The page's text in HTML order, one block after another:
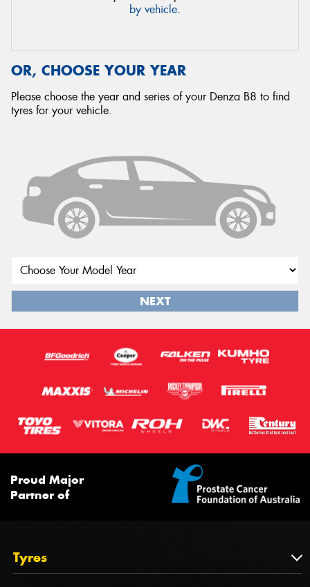
by vehicle.
OR, CHOOSE YOUR YEAR
Please choose the year and series of your Denza B8 to find
tyres for your vehicle.
NEXT
Proud Major
Partner of
Tyres